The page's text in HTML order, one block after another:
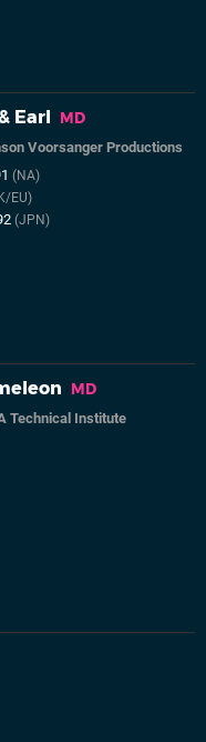
Earl MD
Voorsanger Productions
(NA)
EU)
(JPN)
MD
Technical Institute